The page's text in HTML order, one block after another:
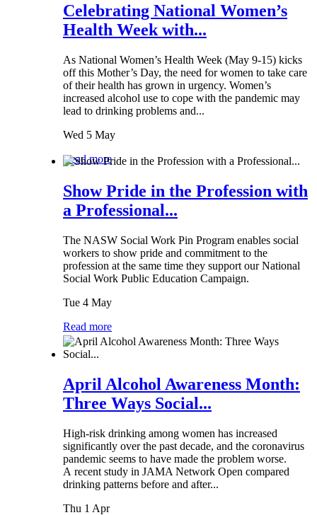
Celebrating National Women’s
Health Week with...
As National Women’s Health Week (May 9-15) kicks
off this Mother’s Day, the need for women to take care
of their health has grown in urgency. Women’s
increased alcohol use to cope with the pandemic may
lead to drinking problems and...
Wed 5 May
Read more
Show Pride in the Profession with
a Professional...
The NASW Social Work Pin Program enables social
workers to show pride and commitment to the
profession at the same time they support our National
Social Work Public Education Campaign.
Tue 4 May
Read more
April Alcohol Awareness Month:
Three Ways Social...
High-risk drinking among women has increased
significantly over the past decade, and the coronavirus
pandemic seems to have made the problem worse.
A recent study in JAMA Network Open compared
drinking patterns before and after...
Thu 1 Apr